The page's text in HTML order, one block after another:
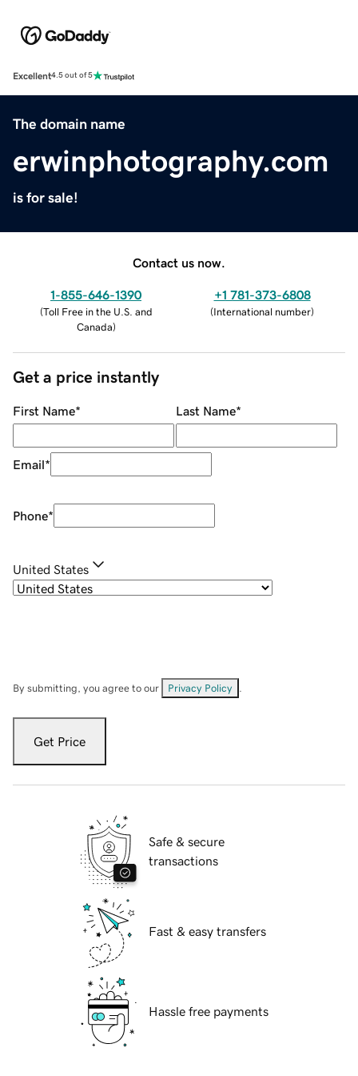
Excellent4.5 out of 5
The domain name
erwinphotography.com
is for sale!
Contact us now.
1-855-646-1390
(Toll Free in the U.S. and
Canada)
+1 781-373-6808
(International number)
Get a price instantly
First Name* Last Name*
Email*
Phone*
United States
By submitting, you agree to our Privacy Policy
Get Price
Safe & secure
transactions
Fast & easy transfers
Hassle free payments